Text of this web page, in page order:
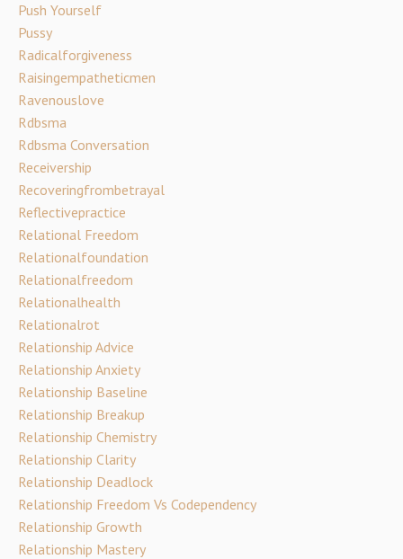
Push Yourself
Pussy
Radicalforgiveness
Raisingempatheticmen
Ravenouslove
Rdbsma
Rdbsma Conversation
Receivership
Recoveringfrombetrayal
Reflectivepractice
Relational Freedom
Relationalfoundation
Relationalfreedom
Relationalhealth
Relationalrot
Relationship Advice
Relationship Anxiety
Relationship Baseline
Relationship Breakup
Relationship Chemistry
Relationship Clarity
Relationship Deadlock
Relationship Freedom Vs Codependency
Relationship Growth
Relationship Mastery